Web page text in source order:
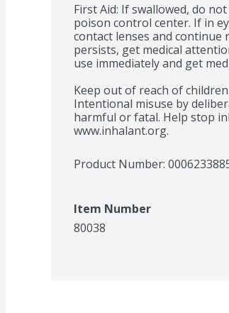
First Aid: If swallowed, do
poison control center. If in
contact lenses and
persists, get medical
use immediately and get
Keep out of reach of
Intentional misuse by
harmful or fatal. Help stop
www.inhalant.org.
Product Number:
Item Number
80038